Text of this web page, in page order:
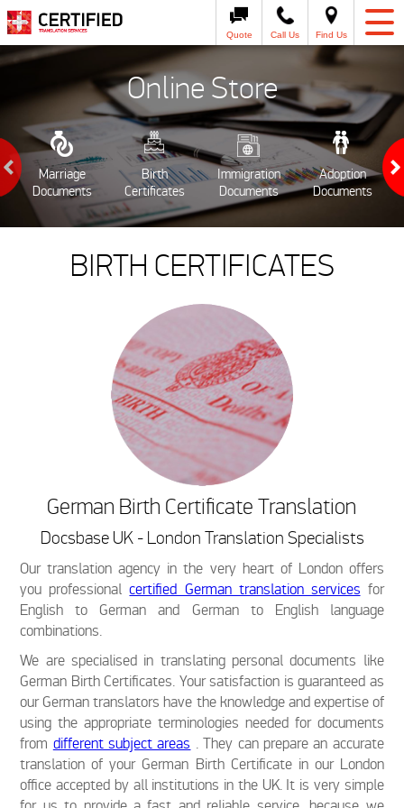
Quote Call Us Find Us
Online Store
Marriage
Documents
Birth
Certificates
Immigration
Documents
Adoption
Documents
BIRTH CERTIFICATES
German Birth Certificate Translation
Docsbase UK - London Translation Specialists
Our translation agency in the very heart of London offers
you professionalcertified German translation services for
English to German and German to English language
combinations.
We are specialised in translating personal documents like
German Birth Certificates. Your satisfaction is guaranteed as
our German translators have the knowledge and expertise of
using the appropriate terminologies needed for documents
from different subject areas . They can prepare an accurate
translation of your German Birth Certificate in our London
office accepted by all institutions in the UK. It is very simple